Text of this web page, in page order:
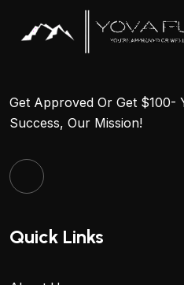
Get Approved Or Get $100-
Success, Our Mission!
Quick Links